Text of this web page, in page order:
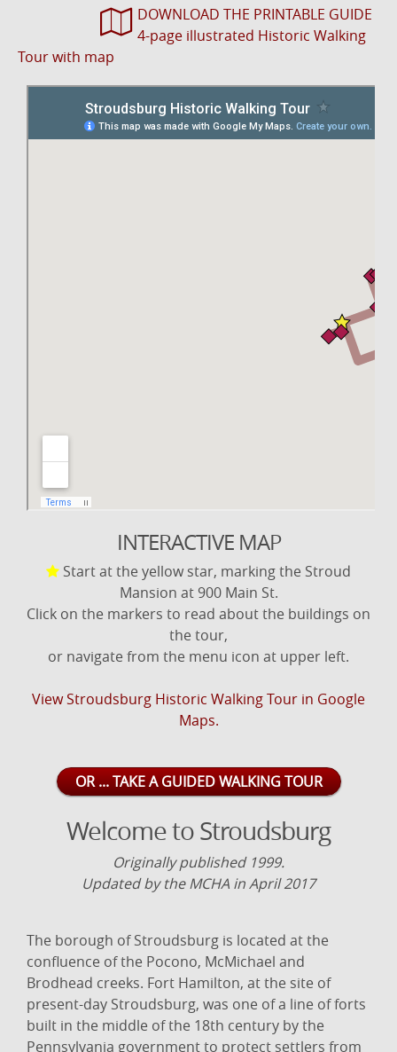
DOWNLOAD THE PRINTABLE GUIDE
4-page illustrated Historic Walking
Tour with map
INTERACTIVE MAP
Start at the yellow star, marking the Stroud
Mansion at 900 Main St.
Click on the markers to read about the buildings on
the tour,
or navigate from the menu icon at upper left.
View Stroudsburg Historic Walking Tour in Google
Maps.
OR ... TAKE A GUIDED WALKING TOUR
Welcome to Stroudsburg
Originally published 1999.
Updated by the MCHA in April 2017
The borough of Stroudsburg is located at the
confluence of the Pocono, McMichael and
Brodhead creeks. Fort Hamilton, at the site of
present-day Stroudsburg, was one of a line of forts
built in the middle of the 18th century by the
Pennsylvania government to protect settlers from